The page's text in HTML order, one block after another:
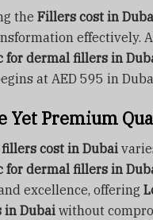
the Fillers cost in
effectively.
for dermal fillers in
at AED 595 in
Yet Premium
fillers cost in Dubai
for dermal fillers in
excellence, offering
in Dubai without